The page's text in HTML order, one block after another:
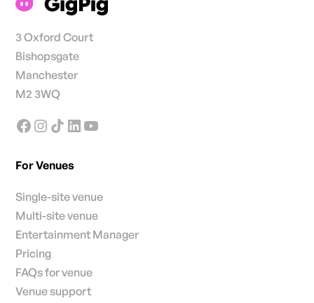
3 Oxford Court
Bishopsgate
Manchester
M2 3WQ
For Venues
Single-site venue
Multi-site venue
Entertainment Manager
Pricing
FAQs for venue
Venue support